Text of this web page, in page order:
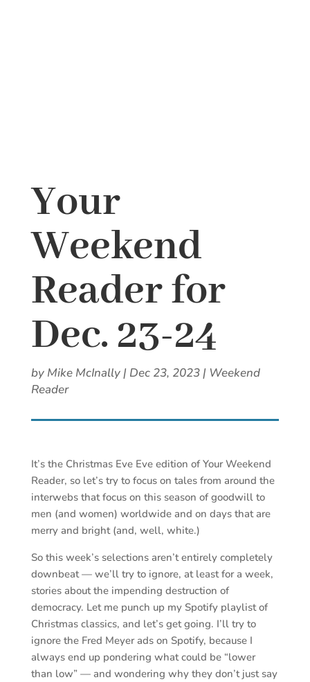
Your
Weekend
Reader for
Dec. 23-24
by Mike McInally| Dec 23, 2023| Weekend
Reader
It’s the Christmas Eve Eve edition of Your Weekend
Reader, so let’s try to focus on tales from around the
interwebs that focus on this season of goodwill to
men (and women) worldwide and on days that are
merry and bright (and, well, white.)
So this week’s selections aren’t entirely completely
downbeat — we’ll try to ignore, at least for a week,
stories about the impending destruction of
democracy. Let me punch up my Spotify playlist of
Christmas classics, and let’s get going. I’ll try to
ignore the Fred Meyer ads on Spotify, because I
always end up pondering what could be “lower
than low” — and wondering why they don’t just say